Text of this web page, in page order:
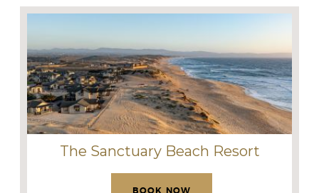
The Sanctuary Beach Resort
BOOK NOW